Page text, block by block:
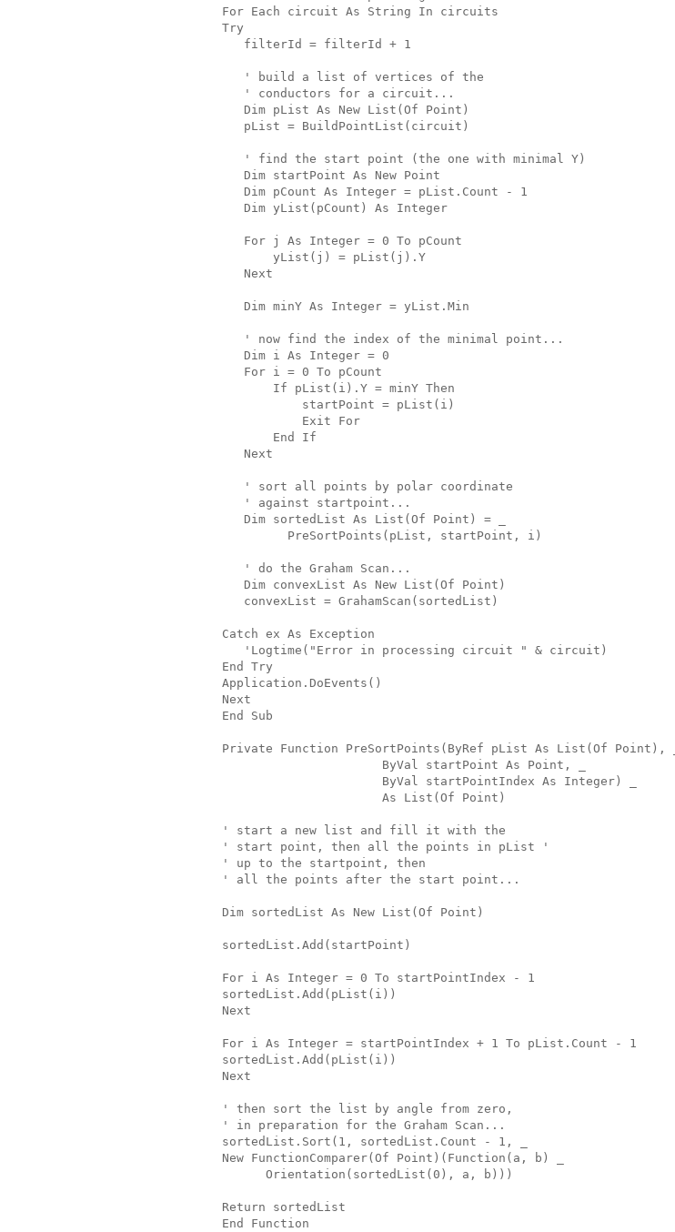
For Each circuit As String In circuits
Try
   filterId = filterId + 1
   ' build a list of vertices of the
   ' conductors for a circuit...
   Dim pList As New List(Of Point)
   pList = BuildPointList(circuit)
   ' find the start point (the one with minimal Y)
   Dim startPoint As New Point
   Dim pCount As Integer = pList.Count - 1
   Dim yList(pCount) As Integer
   For j As Integer = 0 To pCount
       yList(j) = pList(j).Y
   Next
   Dim minY As Integer = yList.Min
   ' now find the index of the minimal point...
   Dim i As Integer = 0
   For i = 0 To pCount
       If pList(i).Y = minY Then
           startPoint = pList(i)
           Exit For
       End If
   Next
   ' sort all points by polar coordinate
   ' against startpoint...
   Dim sortedList As List(Of Point) = _
         PreSortPoints(pList, startPoint, i)
   ' do the Graham Scan...
   Dim convexList As New List(Of Point)
   convexList = GrahamScan(sortedList)
Catch ex As Exception
   'Logtime("Error in processing circuit " & circuit)
End Try
Application.DoEvents()
Next
End Sub
Private Function PreSortPoints(ByRef pList As List(Of Point), _
                      ByVal startPoint As Point, _
                      ByVal startPointIndex As Integer) _
                      As List(Of Point)
' start a new list and fill it with the
' start point, then all the points in pList '
' up to the startpoint, then
' all the points after the start point...
Dim sortedList As New List(Of Point)
sortedList.Add(startPoint)
For i As Integer = 0 To startPointIndex - 1
sortedList.Add(pList(i))
Next
For i As Integer = startPointIndex + 1 To pList.Count - 1
sortedList.Add(pList(i))
Next
' then sort the list by angle from zero,
' in preparation for the Graham Scan...
sortedList.Sort(1, sortedList.Count - 1, _
New FunctionComparer(Of Point)(Function(a, b) _
      Orientation(sortedList(0), a, b)))
Return sortedList
End Function